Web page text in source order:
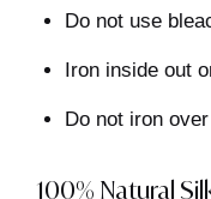
Do not use
Iron inside out
Do not iron
100% Natural